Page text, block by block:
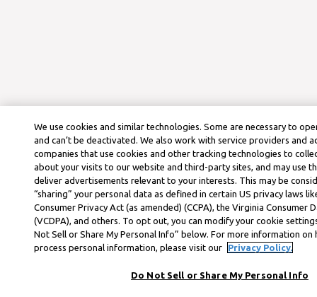
We use cookies and similar technologies. Some are necessary to
and can’t be deactivated. We also work with service providers and
companies that use cookies and other tracking technologies to
about your visits to our website and third-party sites, and may use
deliver advertisements relevant to your interests. This may be
“sharing” your personal data as defined in certain US privacy laws
Consumer Privacy Act (as amended) (CCPA), the Virginia Consumer
(VCDPA), and others. To opt out, you can modify your cookie
Not Sell or Share My Personal Info” below. For more information on
process personal information, please visit our
Privacy Policy.
Do Not Sell or Share My Personal Info